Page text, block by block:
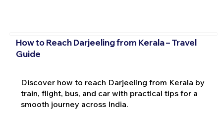
How to Reach Darjeeling from Kerala – Travel
Guide
Discover how to reach Darjeeling from Kerala by
train, flight, bus, and car with practical tips for a
smooth journey across India.